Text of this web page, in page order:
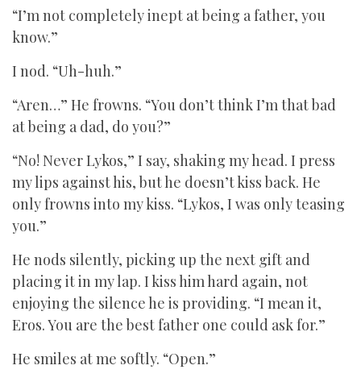
“I’m not completely inept at being a father, you
know.”
I nod. “Uh-huh.”
“Aren…” He frowns. “You don’t think I’m that bad
at being a dad, do you?”
“No! Never Lykos,” I say, shaking my head. I press
my lips against his, but he doesn’t kiss back. He
only frowns into my kiss. “Lykos, I was only teasing
you.”
He nods silently, picking up the next gift and
placing it in my lap. I kiss him hard again, not
enjoying the silence he is providing. “I mean it,
Eros. You are the best father one could ask for.”
He smiles at me softly. “Open.”